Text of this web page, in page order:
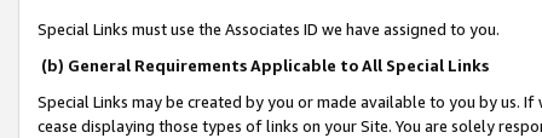
Special Links must use the Associates ID we have assigned to you.
(b) General Requirements Applicable to All Special Links
Special Links may be created by you or made available to you by us.
cease displaying those types of links on your Site. You are solely